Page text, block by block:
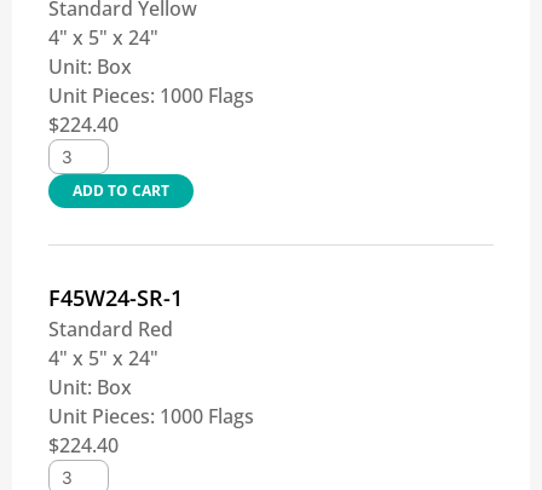
Standard Yellow
4" x 5" x 24"
Unit: Box
Unit Pieces: 1000 Flags
$224.40
ADD TO CART
F45W24-SR-1
Standard Red
4" x 5" x 24"
Unit: Box
Unit Pieces: 1000 Flags
$224.40